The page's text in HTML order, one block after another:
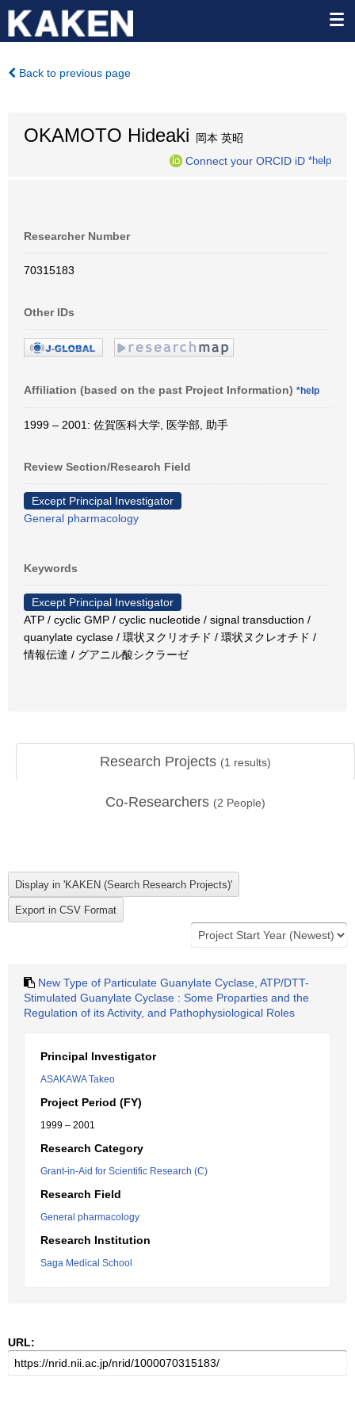
Back to previous page
OKAMOTO Hideaki 岡本 英昭
Connect your ORCID iD *help
Researcher Number
70315183
Other IDs
Affiliation (based on the past Project Information) *help
1999 – 2001: 佐賀医科大学, 医学部, 助手
Review Section/Research Field
Except Principal Investigator
General pharmacology
Keywords
Except Principal Investigator
ATP / cyclic GMP / cyclic nucleotide / signal transduction /
quanylate cyclase / 環状ヌクリオチド / 環状ヌクレオチド /
情報伝達 / グアニル酸シクラーゼ
Research Projects (1 results)
Co-Researchers (2 People)
New Type of Particulate Guanylate Cyclase, ATP/DTT-
Stimulated Guanylate Cyclase : Some Proparties and the
Regulation of its Activity, and Pathophysiological Roles
Principal Investigator
ASAKAWA Takeo
Project Period (FY)
1999 – 2001
Research Category
Grant-in-Aid for Scientific Research (C)
Research Field
General pharmacology
Research Institution
Saga Medical School
URL: